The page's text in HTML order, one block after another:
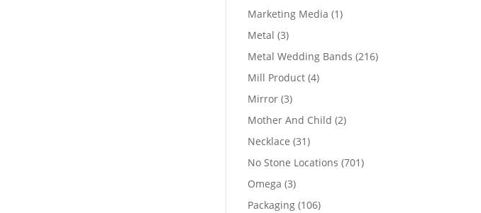
product
Marketing Media 11
Metal 33
products
Metal Wedding Bands 216216
Mill Product 44
Mirror 33
products
Mother And Child 22
Necklace 3131
products
No Stone Locations 701701
Omega 33
products
Packaging 106106